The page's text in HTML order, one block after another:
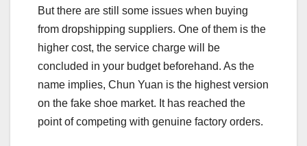
But there are still some issues when buying
from dropshipping suppliers. One of them is the
higher cost, the service charge will be
concluded in your budget beforehand. As the
name implies, Chun Yuan is the highest version
on the fake shoe market. It has reached the
point of competing with genuine factory orders.